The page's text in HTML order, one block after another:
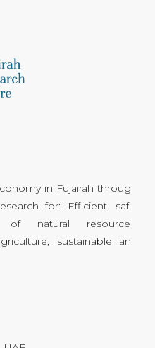
in Fujairah through
for: Efficient, safe,
natural resources.
sustainable and